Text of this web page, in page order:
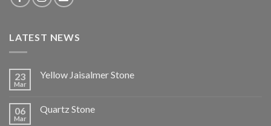
LATEST NEWS
23
Mar
Yellow Jaisalmer Stone
06
Mar
Quartz Stone